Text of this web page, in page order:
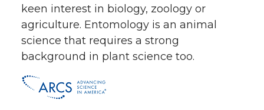
keen interest in biology, zoology or
agriculture. Entomology is an animal
science that requires a strong
background in plant science too.